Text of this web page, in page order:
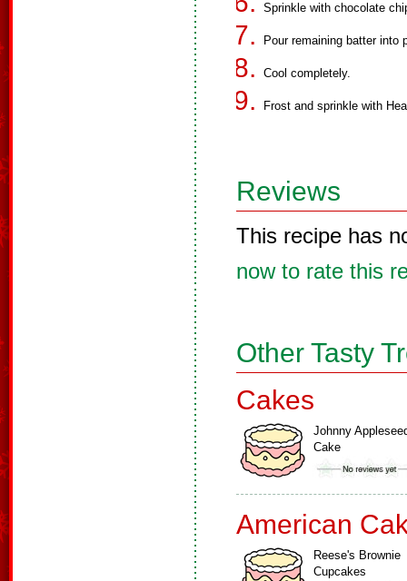
Sprinkle with chocolate
Pour remaining batter into
Cool completely.
Frost and sprinkle with
Reviews
This recipe has
now to rate this
Other Tasty
Cakes
Johnny
Cake
American
Reese's Brownie
Cupcakes